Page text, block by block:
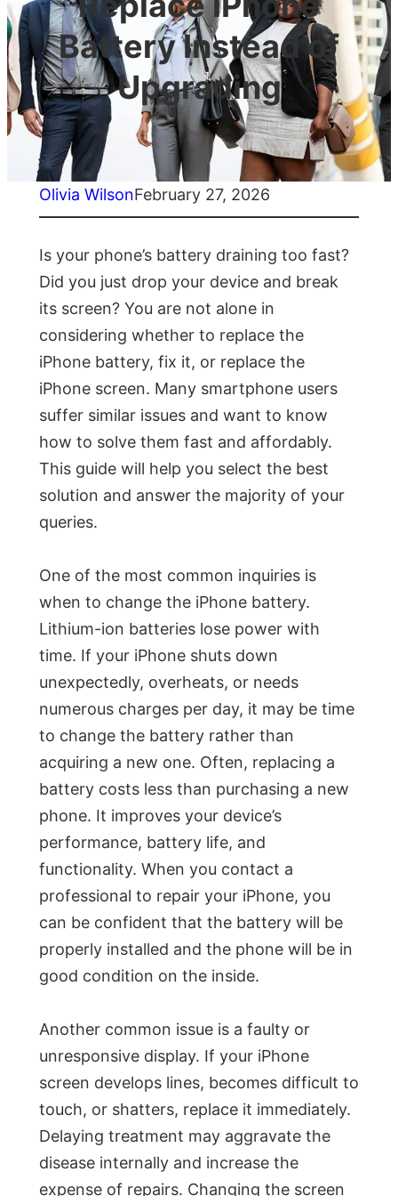
Battery Instead of
Upgrading
Olivia WilsonFebruary 27, 2026
Is your phone’s battery draining too fast?
Did you just drop your device and break
its screen? You are not alone in
considering whether to replace the
iPhone battery, fix it, or replace the
iPhone screen. Many smartphone users
suffer similar issues and want to know
how to solve them fast and affordably.
This guide will help you select the best
solution and answer the majority of your
queries.
One of the most common inquiries is
when to change the iPhone battery.
Lithium-ion batteries lose power with
time. If your iPhone shuts down
unexpectedly, overheats, or needs
numerous charges per day, it may be time
to change the battery rather than
acquiring a new one. Often, replacing a
battery costs less than purchasing a new
phone. It improves your device’s
performance, battery life, and
functionality. When you contact a
professional to repair your iPhone, you
can be confident that the battery will be
properly installed and the phone will be in
good condition on the inside.
Another common issue is a faulty or
unresponsive display. If your iPhone
screen develops lines, becomes difficult to
touch, or shatters, replace it immediately.
Delaying treatment may aggravate the
disease internally and increase the
expense of repairs. Changing the screen